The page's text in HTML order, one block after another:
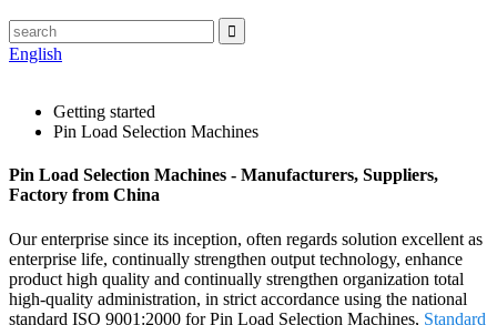
English
Getting started
Pin Load Selection Machines
Pin Load Selection Machines - Manufacturers, Suppliers,
Factory from China
Our enterprise since its inception, often regards solution excellent as
enterprise life, continually strengthen output technology, enhance
product high quality and continually strengthen organization total
high-quality administration, in strict accordance using the national
standard ISO 9001:2000 for Pin Load Selection Machines, Standard